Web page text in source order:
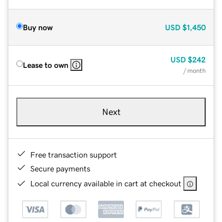
Buy now USD $1,450
Lease to own
USD $242
/ month
Next
Free transaction support
Secure payments
Local currency available in cart at checkout